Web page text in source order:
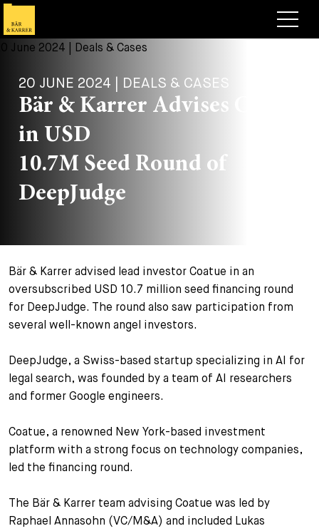
Lawyers
Expertise
Deals & Cases
Corporate News
Insights
Briefing
Guide
Legal Insight
About
Overview
Lawyers
Student Trainees
Assistants
Jobs
Open Positions
Apply
Questions and answers
Your career with us
+
Search
DE FR
20 JUNE 2024 | DEALS & CASES
Bär & Karrer Advises Coatue
in USD
10.7M Seed Round of
DeepJudge
Bär & Karrer advised lead investor Coatue in an
oversubscribed USD 10.7 million seed financing round
for DeepJudge. The round also saw participation from
several well-known angel investors.
DeepJudge, a Swiss-based startup specializing in AI for
legal search, was founded by a team of AI researchers
and former Google engineers.
Coatue, a renowned New York-based investment
platform with a strong focus on technology companies,
led the financing round.
The Bär & Karrer team advising Coatue was led by
Raphael Annasohn (VC/M&A) and included Lukas